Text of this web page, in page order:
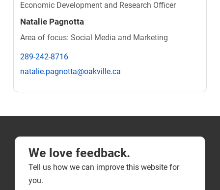
Economic Development and Research Officer
Natalie Pagnotta
Area of focus: Social Media and Marketing
289-242-8716
natalie.pagnotta@oakville.ca
We love feedback.
Tell us how we can improve this website for
you.